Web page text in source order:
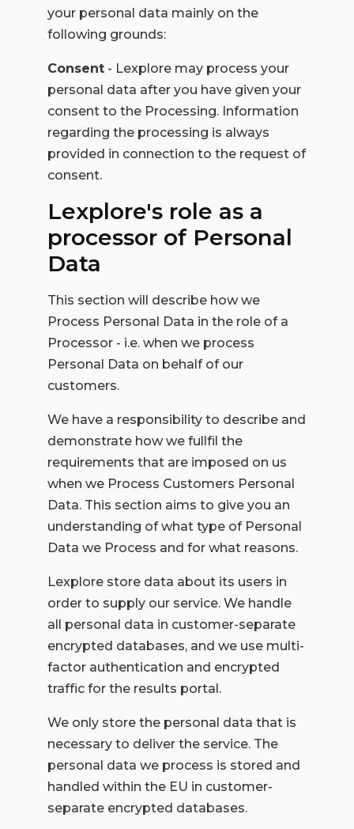
your personal data mainly on the
following grounds:
Consent - Lexplore may process your
personal data after you have given your
consent to the Processing. Information
regarding the processing is always
provided in connection to the request of
consent.
Lexplore's role as a
processor of Personal
Data
This section will describe how we
Process Personal Data in the role of a
Processor - i.e. when we process
Personal Data on behalf of our
customers.
We have a responsibility to describe and
demonstrate how we fullfil the
requirements that are imposed on us
when we Process Customers Personal
Data. This section aims to give you an
understanding of what type of Personal
Data we Process and for what reasons.
Lexplore store data about its users in
order to supply our service. We handle
all personal data in customer-separate
encrypted databases, and we use multi-
factor authentication and encrypted
traffic for the results portal.
We only store the personal data that is
necessary to deliver the service. The
personal data we process is stored and
handled within the EU in customer-
separate encrypted databases.